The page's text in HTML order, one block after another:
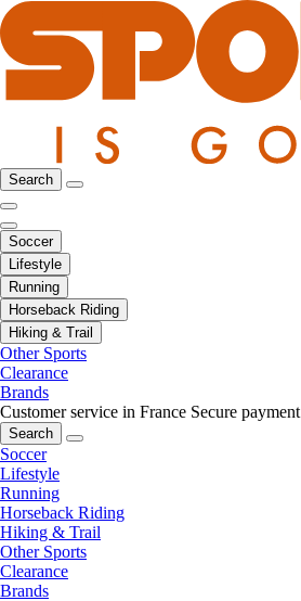
Search
Soccer
Lifestyle
Running
Horseback Riding
Hiking & Trail
Other Sports
Clearance
Brands
Customer service in France Secure payment
Search
Soccer
Lifestyle
Running
Horseback Riding
Hiking & Trail
Other Sports
Clearance
Brands